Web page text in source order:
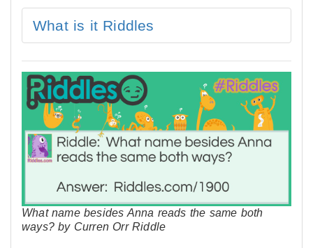
What is it Riddles
What name besides Anna reads the same both
ways? by Curren Orr Riddle